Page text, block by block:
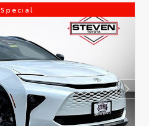
Special